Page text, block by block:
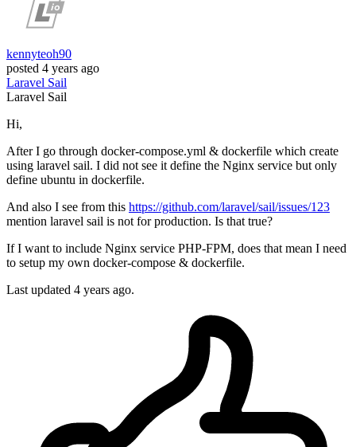
kennyteoh90
posted 4 years ago
Laravel Sail
Laravel Sail
Hi,
After I go through docker-compose.yml & dockerfile which create
using laravel sail. I did not see it define the Nginx service but only
define ubuntu in dockerfile.
And also I see from this https://github.com/laravel/sail/issues/123
mention laravel sail is not for production. Is that true?
If I want to include Nginx service PHP-FPM, does that mean I need
to setup my own docker-compose & dockerfile.
Last updated 4 years ago.